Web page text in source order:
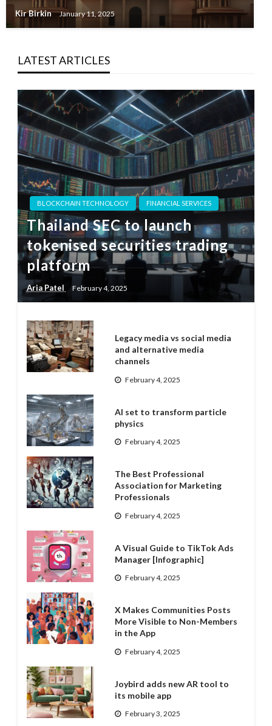
Kir Birkin January 11, 2025
LATEST ARTICLES
BLOCKCHAIN TECHNOLOGY FINANCIAL SERVICES
Thailand SEC to launch
tokenised securities trading
platform
Aria Patel February 4, 2025
Legacy media vs social media
and alternative media
channels
February 4, 2025
AI set to transform particle
physics
February 4, 2025
The Best Professional
Association for Marketing
Professionals
February 4, 2025
A Visual Guide to TikTok Ads
Manager [Infographic]
February 4, 2025
X Makes Communities Posts
More Visible to Non-Members
in the App
February 4, 2025
Joybird adds new AR tool to
its mobile app
February 3, 2025